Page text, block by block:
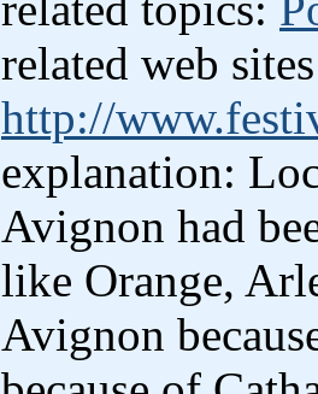
related web
http://
explanation:
Avignon had
like Orange,
Avignon